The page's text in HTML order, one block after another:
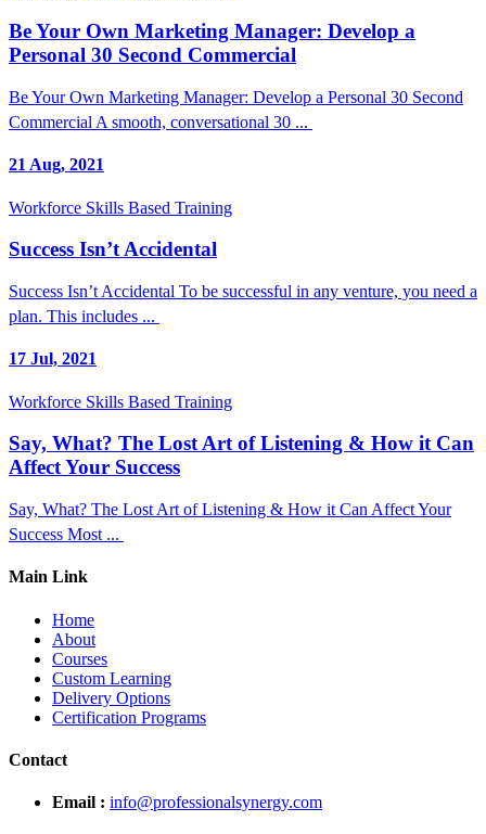
Be Your Own Marketing Manager: Develop a
Personal 30 Second Commercial
Be Your Own Marketing Manager: Develop a Personal 30 Second
Commercial A smooth, conversational 30 ...
21 Aug, 2021
Workforce Skills Based Training
Success Isn’t Accidental
Success Isn’t Accidental To be successful in any venture, you need a
plan. This includes ...
17 Jul, 2021
Workforce Skills Based Training
Say, What? The Lost Art of Listening & How it Can
Affect Your Success
Say, What? The Lost Art of Listening & How it Can Affect Your
Success Most ...
Main Link
Home
About
Courses
Custom Learning
Delivery Options
Certification Programs
Contact
Email : info@professionalsynergy.com